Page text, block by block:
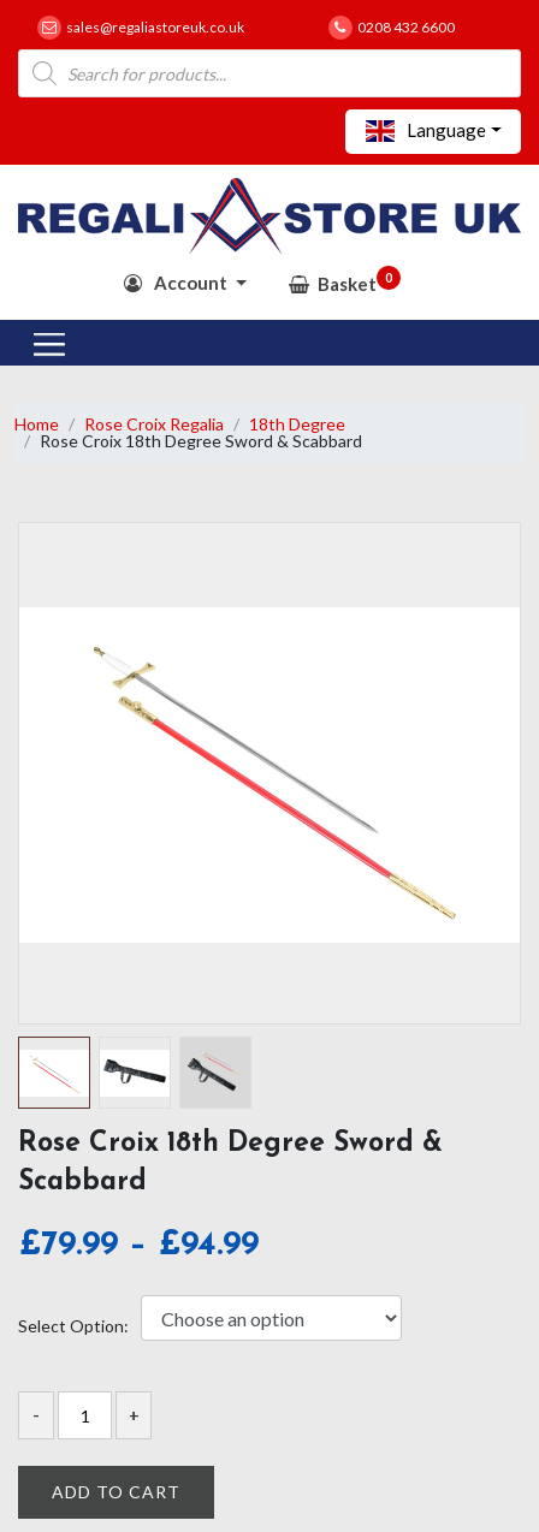
sales@regaliastoreuk.co.uk 0208 432 6600
Products
search
Language
Account Basket 0
Home Rose Croix Regalia
18th Degree
Rose Croix 18th Degree Sword & Scabbard
Rose Croix 18th Degree Sword &
Scabbard
£79.99 – £94.99Price
£79.99
Select Option:
ADD TO CART